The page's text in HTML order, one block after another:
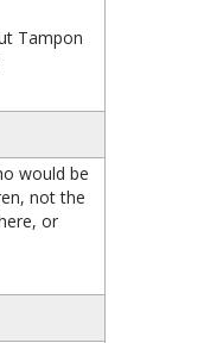
Tampon
would be
not the
or